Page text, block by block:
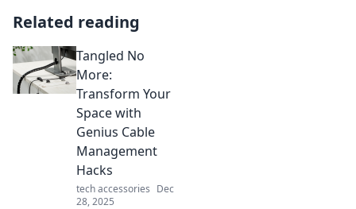
Related reading
Tangled No
More:
Transform Your
Space with
Genius Cable
Management
Hacks
tech accessories Dec
28, 2025